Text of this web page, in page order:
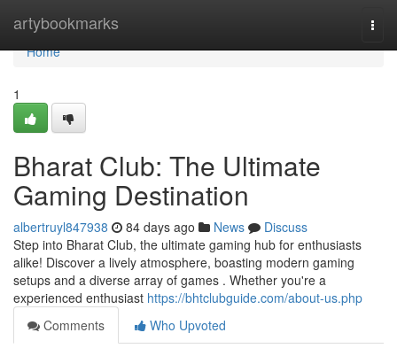
artybookmarks
Home
Home
1
Bharat Club: The Ultimate
Gaming Destination
albertruyl847938 84 days ago News
Discuss
Step into Bharat Club, the ultimate gaming hub for enthusiasts
alike! Discover a lively atmosphere, boasting modern gaming
setups and a diverse array of games . Whether you're a
experienced enthusiast https://bhtclubguide.com/about-us.php
Comments
Who Upvoted